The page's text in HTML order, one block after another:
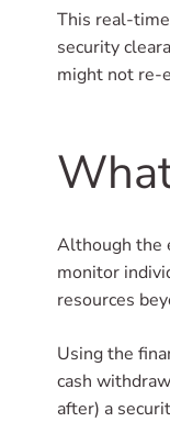
This real-
security
might not re-
Although the
monitor
resources
Using the
cash
after) a